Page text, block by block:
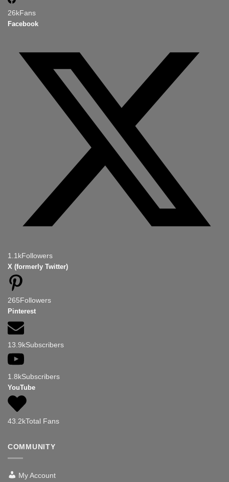
26kFans
Facebook
1.1kFollowers
X (formerly Twitter)
265Followers
Pinterest
13.9kSubscribers
1.8kSubscribers
YouTube
43.2kTotal Fans
COMMUNITY
My Account